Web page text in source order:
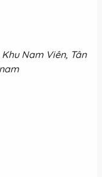
Nam Viên, Tân